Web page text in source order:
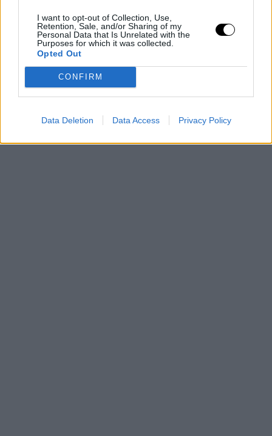
I want to opt-out of Collection, Use,
Retention, Sale, and/or Sharing of my
Personal Data that Is Unrelated with the
Purposes for which it was collected.
Opted Out
CONFIRM
Data Deletion Data Access Privacy Policy